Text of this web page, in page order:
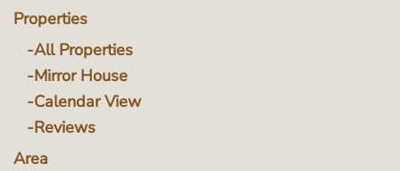
Properties
All Properties
Mirror House
Calendar View
Reviews
Area